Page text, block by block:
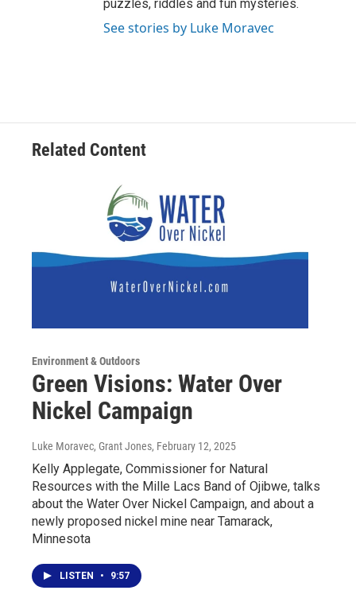
puzzles, riddles and fun mysteries.
See stories by Luke Moravec
Related Content
Environment & Outdoors
Green Visions: Water Over
Nickel Campaign
Luke Moravec, Grant Jones, February 12, 2025
Kelly Applegate, Commissioner for Natural
Resources with the Mille Lacs Band of Ojibwe, talks
about the Water Over Nickel Campaign, and about a
newly proposed nickel mine near Tamarack,
Minnesota
LISTEN • 9:57